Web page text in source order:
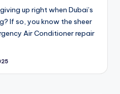
up right when Dubai’s
If so, you know the sheer
Air Conditioner repair